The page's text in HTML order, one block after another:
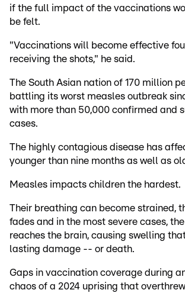
if the full impact of the vaccinations
be felt.
"Vaccinations will become effective
receiving the shots," he said.
The South Asian nation of 170 million
battling its worst measles outbreak
with more than 50,000 confirmed and
cases.
The highly contagious disease has
younger than nine months as well as
Measles impacts children the hardest.
Their breathing can become strained,
fades and in the most severe cases,
reaches the brain, causing swelling
lasting damage -- or death.
Gaps in vaccination coverage during
chaos of a 2024 uprising that